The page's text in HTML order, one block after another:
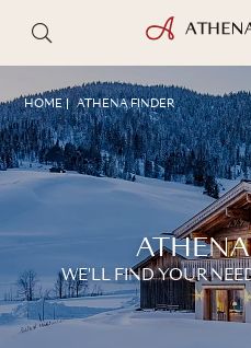
HOME ATHENA FINDER
WE'LL FIND YOUR